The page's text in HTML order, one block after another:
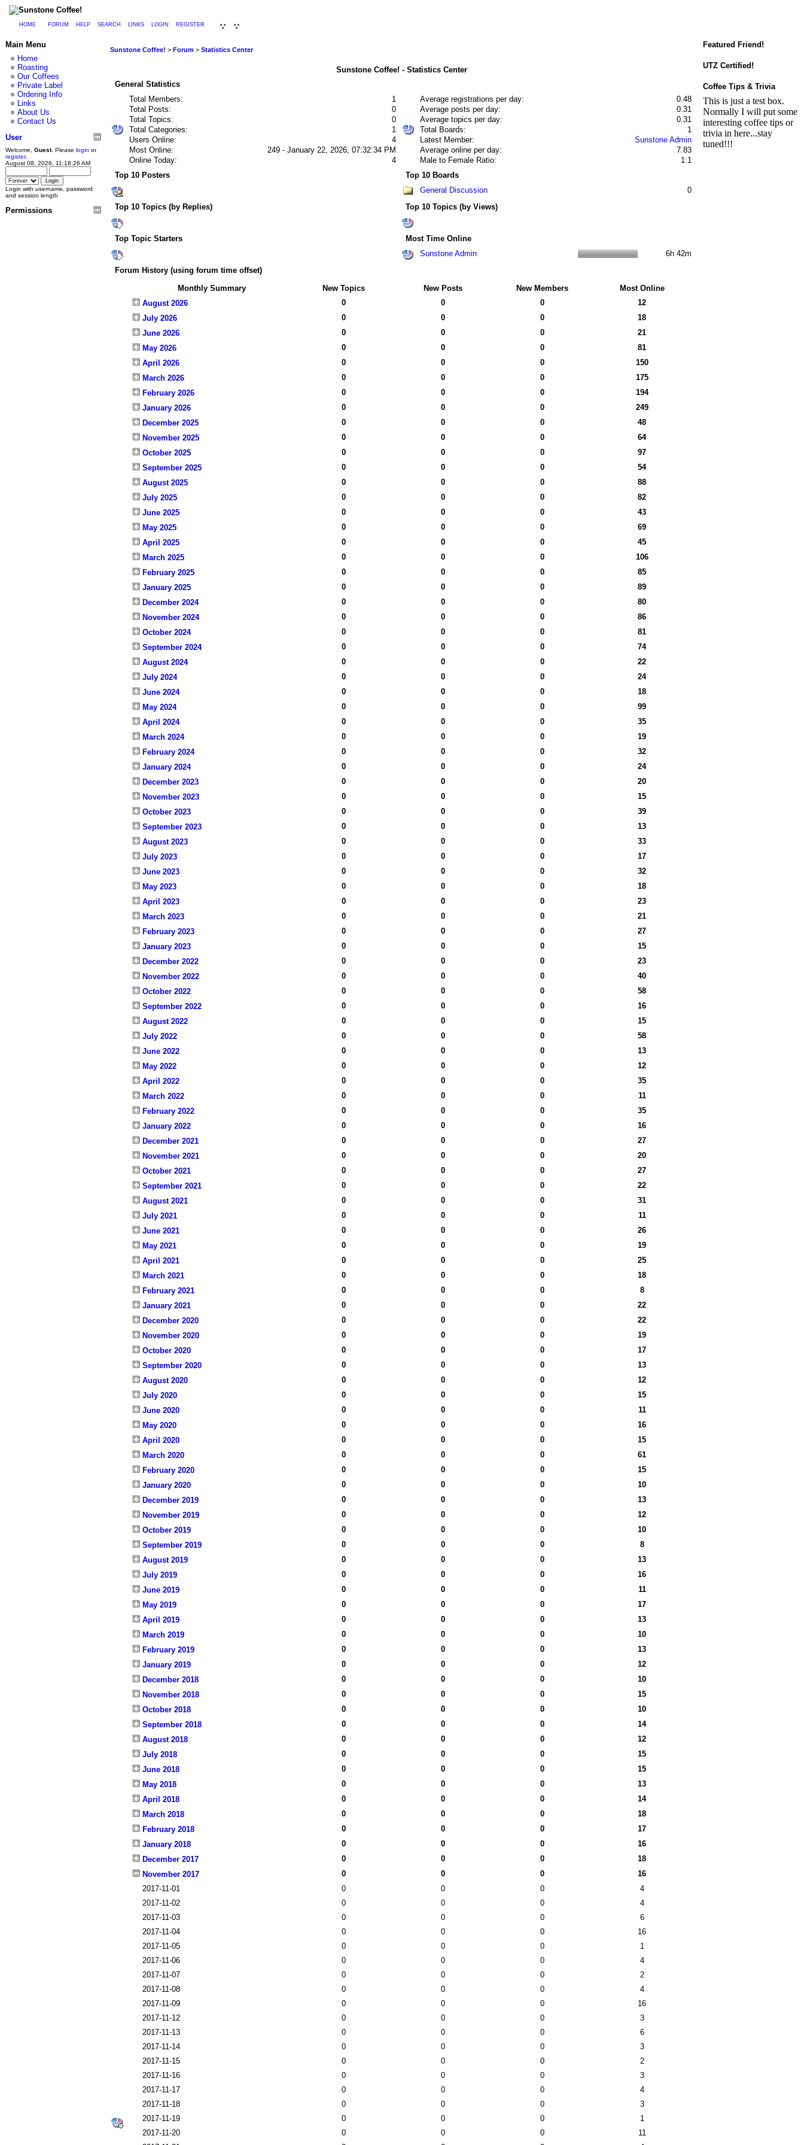
HOME FORUM HELP SEARCH LINKS LOGIN REGISTER
Main Menu
Home
Roasting
Our Coffees
Private Label
Ordering Info
Links
About Us
Contact Us
User
Welcome, Guest. Please login or
register.
August 08, 2026, 11:18:26 AM
Login with username, password
and session length
Permissions
Sunstone Coffee! > Forum > Statistics Center
Sunstone Coffee! - Statistics Center
General Statistics
Total Members:
1
Total Posts:
0
Total Topics:
0
Total Categories:
1
Users Online:
4
Most Online:
249 - January 22, 2026, 07:32:34 PM
Online Today:
4
Average registrations per day:
0.48
Average posts per day:
0.31
Average topics per day:
0.31
Total Boards:
1
Latest Member:
Sunstone Admin
Average online per day:
7.83
Male to Female Ratio:
1:1
Top 10 Posters
Top 10 Boards
General Discussion
0
Top 10 Topics (by Replies)
Top 10 Topics (by Views)
Top Topic Starters
Most Time Online
Sunstone Admin
6h 42m
Forum History (using forum time offset)
Monthly Summary
New Topics New Posts New Members
Most Online
August 2026
0 0 0
12
July 2026
0 0 0
18
June 2026
0 0 0
21
May 2026
0 0 0
81
April 2026
0 0 0
150
March 2026
0 0 0
175
February 2026
0 0 0
194
January 2026
0 0 0
249
December 2025
0 0 0
48
November 2025
0 0 0
64
October 2025
0 0 0
97
September 2025
0 0 0
54
August 2025
0 0 0
88
July 2025
0 0 0
82
June 2025
0 0 0
43
May 2025
0 0 0
69
April 2025
0 0 0
45
March 2025
0 0 0
106
February 2025
0 0 0
85
January 2025
0 0 0
89
December 2024
0 0 0
80
November 2024
0 0 0
86
October 2024
0 0 0
81
September 2024
0 0 0
74
August 2024
0 0 0
22
July 2024
0 0 0
24
June 2024
0 0 0
18
May 2024
0 0 0
99
April 2024
0 0 0
35
March 2024
0 0 0
19
February 2024
0 0 0
32
January 2024
0 0 0
24
December 2023
0 0 0
20
November 2023
0 0 0
15
October 2023
0 0 0
39
September 2023
0 0 0
13
August 2023
0 0 0
33
July 2023
0 0 0
17
June 2023
0 0 0
32
May 2023
0 0 0
18
April 2023
0 0 0
23
March 2023
0 0 0
21
February 2023
0 0 0
27
January 2023
0 0 0
15
December 2022
0 0 0
23
November 2022
0 0 0
40
October 2022
0 0 0
58
September 2022
0 0 0
16
August 2022
0 0 0
15
July 2022
0 0 0
58
June 2022
0 0 0
13
May 2022
0 0 0
12
April 2022
0 0 0
35
March 2022
0 0 0
11
February 2022
0 0 0
35
January 2022
0 0 0
16
December 2021
0 0 0
27
November 2021
0 0 0
20
October 2021
0 0 0
27
September 2021
0 0 0
22
August 2021
0 0 0
31
July 2021
0 0 0
11
June 2021
0 0 0
26
May 2021
0 0 0
19
April 2021
0 0 0
25
March 2021
0 0 0
18
February 2021
0 0 0
8
January 2021
0 0 0
22
December 2020
0 0 0
22
November 2020
0 0 0
19
October 2020
0 0 0
17
September 2020
0 0 0
13
August 2020
0 0 0
12
July 2020
0 0 0
15
June 2020
0 0 0
11
May 2020
0 0 0
16
April 2020
0 0 0
15
March 2020
0 0 0
61
February 2020
0 0 0
15
January 2020
0 0 0
10
December 2019
0 0 0
13
November 2019
0 0 0
12
October 2019
0 0 0
10
September 2019
0 0 0
8
August 2019
0 0 0
13
July 2019
0 0 0
16
June 2019
0 0 0
11
May 2019
0 0 0
17
April 2019
0 0 0
13
March 2019
0 0 0
10
February 2019
0 0 0
13
January 2019
0 0 0
12
December 2018
0 0 0
10
November 2018
0 0 0
15
October 2018
0 0 0
10
September 2018
0 0 0
14
August 2018
0 0 0
12
July 2018
0 0 0
15
June 2018
0 0 0
15
May 2018
0 0 0
13
April 2018
0 0 0
14
March 2018
0 0 0
18
February 2018
0 0 0
17
January 2018
0 0 0
16
December 2017
0 0 0
18
November 2017
0 0 0
16
2017-11-01
0 0 0
4
2017-11-02
0 0 0
4
2017-11-03
0 0 0
6
2017-11-04
0 0 0
16
2017-11-05
0 0 0
1
2017-11-06
0 0 0
4
2017-11-07
0 0 0
2
2017-11-08
0 0 0
4
2017-11-09
0 0 0
16
2017-11-12
0 0 0
3
2017-11-13
0 0 0
6
2017-11-14
0 0 0
3
2017-11-15
0 0 0
2
2017-11-16
0 0 0
3
2017-11-17
0 0 0
4
2017-11-18
0 0 0
3
2017-11-19
0 0 0
1
2017-11-20
0 0 0
11
Featured Friend!
UTZ Certified!
Coffee Tips & Trivia
This is just a test box.
Normally I will put some
interesting coffee tips or
trivia in here...stay
tuned!!!